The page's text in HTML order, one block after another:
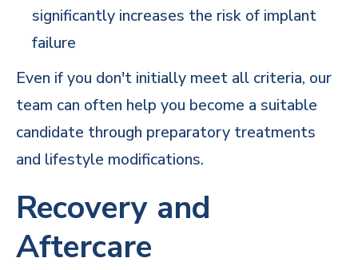
significantly increases the risk of implant
failure
Even if you don't initially meet all criteria, our
team can often help you become a suitable
candidate through preparatory treatments
and lifestyle modifications.
Recovery and
Aftercare